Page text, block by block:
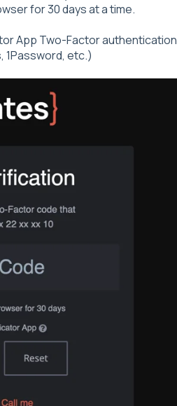
for 30 days at a time.
App Two-Factor authentication
1Password, etc.)